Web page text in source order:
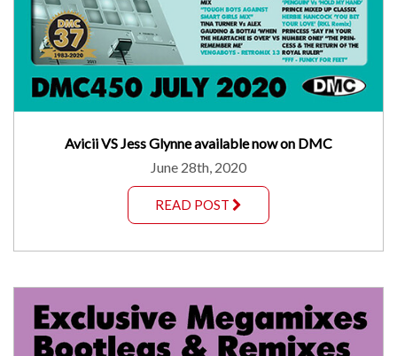
Avicii VS Jess Glynne available now on DMC
June 28th, 2020
READ POST